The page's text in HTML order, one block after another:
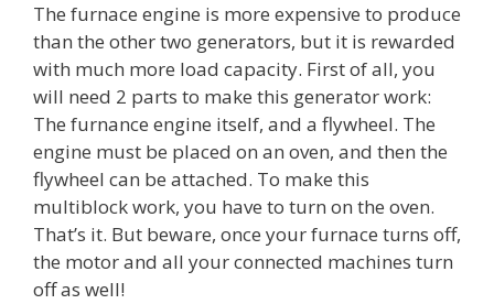
The furnace engine is more expensive to produce
than the other two generators, but it is rewarded
with much more load capacity. First of all, you
will need 2 parts to make this generator work:
The furnance engine itself, and a flywheel. The
engine must be placed on an oven, and then the
flywheel can be attached. To make this
multiblock work, you have to turn on the oven.
That’s it. But beware, once your furnace turns off,
the motor and all your connected machines turn
off as well!